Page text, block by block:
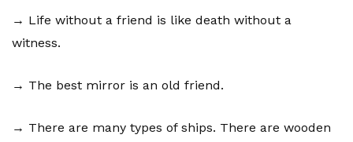
→ Life without a friend is like death without a
witness.
→ The best mirror is an old friend.
→ There are many types of ships. There are wooden